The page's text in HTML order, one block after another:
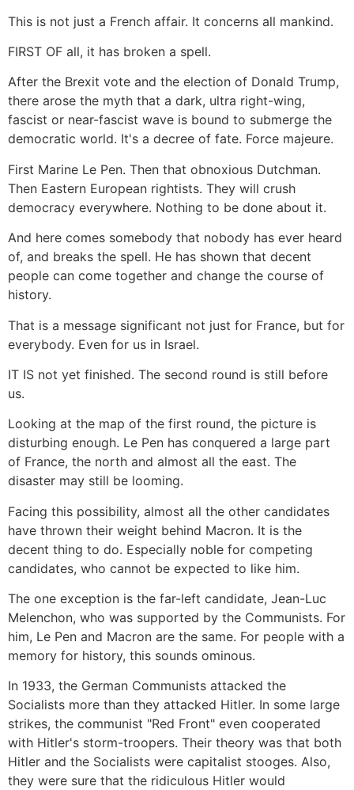
This is not just a French affair. It concerns all mankind.
FIRST OF all, it has broken a spell.
After the Brexit vote and the election of Donald Trump,
there arose the myth that a dark, ultra right-wing,
fascist or near-fascist wave is bound to submerge the
democratic world. It's a decree of fate. Force majeure.
First Marine Le Pen. Then that obnoxious Dutchman.
Then Eastern European rightists. They will crush
democracy everywhere. Nothing to be done about it.
And here comes somebody that nobody has ever heard
of, and breaks the spell. He has shown that decent
people can come together and change the course of
history.
That is a message significant not just for France, but for
everybody. Even for us in Israel.
IT IS not yet finished. The second round is still before
us.
Looking at the map of the first round, the picture is
disturbing enough. Le Pen has conquered a large part
of France, the north and almost all the east. The
disaster may still be looming.
Facing this possibility, almost all the other candidates
have thrown their weight behind Macron. It is the
decent thing to do. Especially noble for competing
candidates, who cannot be expected to like him.
The one exception is the far-left candidate, Jean-Luc
Melenchon, who was supported by the Communists. For
him, Le Pen and Macron are the same. For people with a
memory for history, this sounds ominous.
In 1933, the German Communists attacked the
Socialists more than they attacked Hitler. In some large
strikes, the communist "Red Front" even cooperated
with Hitler's storm-troopers. Their theory was that both
Hitler and the Socialists were capitalist stooges. Also,
they were sure that the ridiculous Hitler would